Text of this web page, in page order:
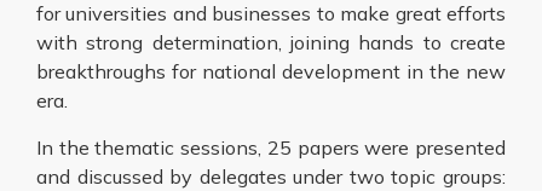
for universities and businesses to make great efforts
with strong determination, joining hands to create
breakthroughs for national development in the new
era.
In the thematic sessions, 25 papers were presented
and discussed by delegates under two topic groups: